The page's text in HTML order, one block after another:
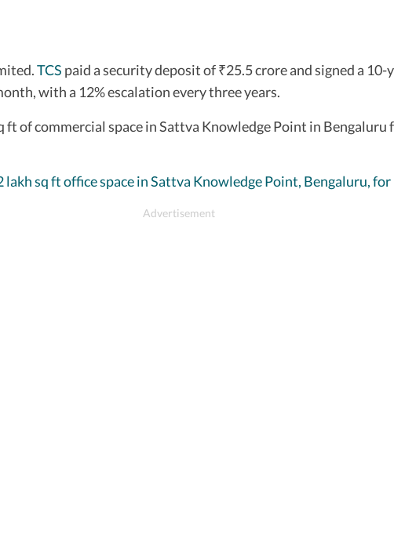
TCS paid a security deposit of ₹25.5 crore and signed a
with a 12% escalation every three years.
ft of commercial space in Sattva Knowledge Point in
lakh sq ft office space in Sattva Knowledge Point, Bengaluru, for